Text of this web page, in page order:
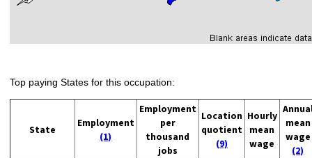
Top paying States for this occupation:
State
Employment
(1)
Employment
per
thousand
jobs
Location
quotient
(9)
Hourly
mean
wage
mean
wage
(2)